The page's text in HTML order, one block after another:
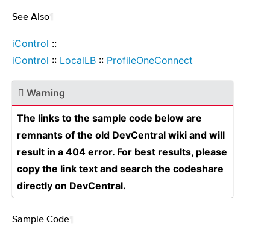
See Also
iControl ::
iControl :: LocalLB :: ProfileOneConnect
Warning
The links to the sample code below are
remnants of the old DevCentral wiki and will
result in a 404 error. For best results, please
copy the link text and search the codeshare
directly on DevCentral.
Sample Code